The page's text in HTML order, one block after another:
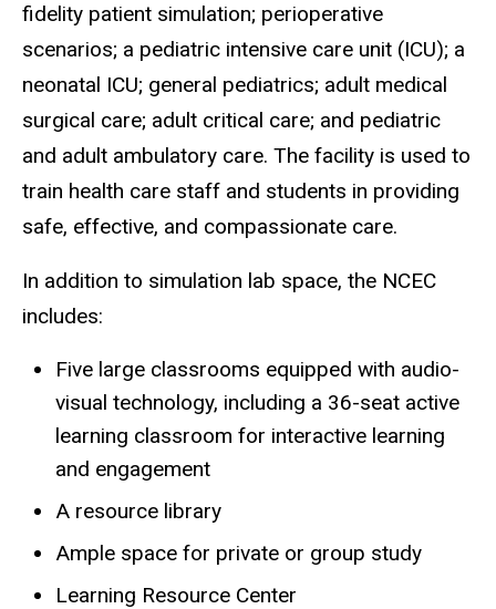
fidelity patient simulation; perioperative
scenarios; a pediatric intensive care unit (ICU); a
neonatal ICU; general pediatrics; adult medical
surgical care; adult critical care; and pediatric
and adult ambulatory care. The facility is used to
train health care staff and students in providing
safe, effective, and compassionate care.
In addition to simulation lab space, the NCEC
includes:
Five large classrooms equipped with audio-
visual technology, including a 36-seat active
learning classroom for interactive learning
and engagement
A resource library
Ample space for private or group study
Learning Resource Center